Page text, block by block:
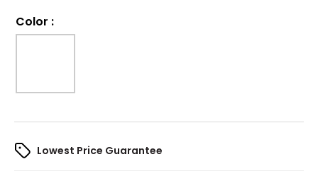
Color :
Lowest Price Guarantee